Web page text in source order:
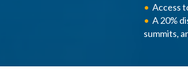
Access
A 20%
summits,